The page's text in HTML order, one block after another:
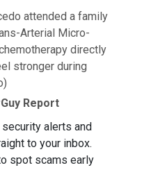
attended a family
Arterial Micro-
directly
stronger during
Report
alerts and
to your inbox.
spot scams early